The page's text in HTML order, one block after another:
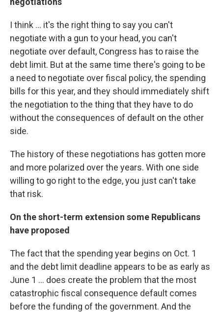
I think ... it's the right thing to say you can't
negotiate with a gun to your head, you can't
negotiate over default, Congress has to raise the
debt limit. But at the same time there's going to be
a need to negotiate over fiscal policy, the spending
bills for this year, and they should immediately shift
the negotiation to the thing that they have to do
without the consequences of default on the other
side.
The history of these negotiations has gotten more
and more polarized over the years. With one side
willing to go right to the edge, you just can't take
that risk.
On the short-term extension some Republicans
have proposed
The fact that the spending year begins on Oct. 1
and the debt limit deadline appears to be as early as
June 1 ... does create the problem that the most
catastrophic fiscal consequence default comes
before the funding of the government. And the